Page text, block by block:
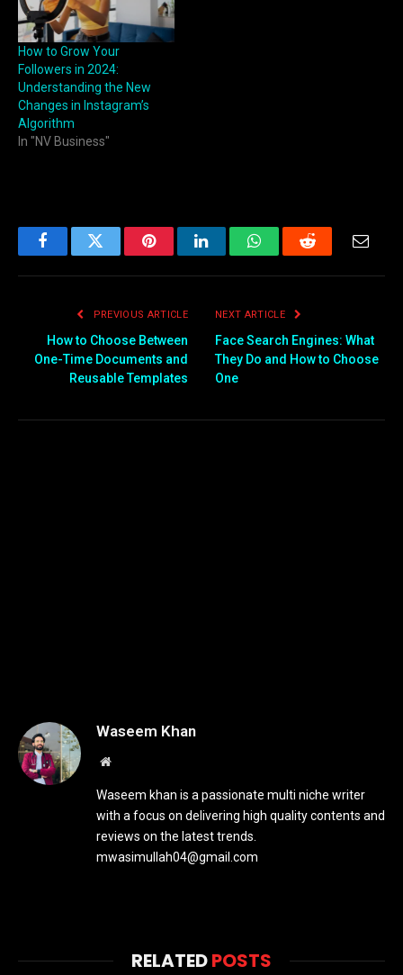
How to Grow Your
Followers in 2024:
Understanding the New
Changes in Instagram’s
Algorithm
In "NV Business"
FacebookTwitter PinterestLinkedInWhatsAppReddit
PREVIOUS ARTICLE
How to Choose Between
One-Time Documents and
Reusable Templates
NEXT ARTICLE
Face Search Engines: What
They Do and How to Choose
One
Waseem Khan
Website
Waseem khan is a passionate multi niche writer
with a focus on delivering high quality contents and
reviews on the latest trends.
mwasimullah04@gmail.com
RELATEDPOSTS